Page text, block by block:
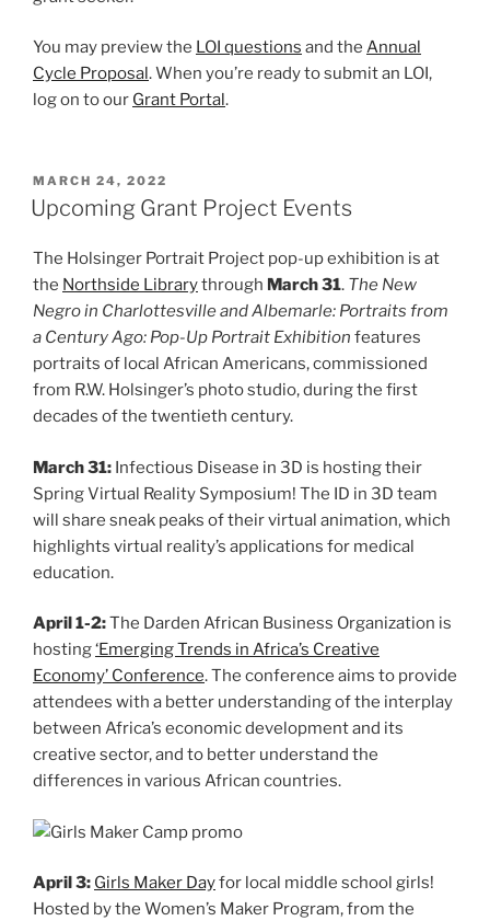
You may preview the LOI questions and the Annual
Cycle Proposal. When you’re ready to submit an LOI,
log on to our Grant Portal.
POSTED
ON
MARCH 24, 2022
Upcoming Grant Project Events
The Holsinger Portrait Project pop-up exhibition is at
the Northside Librarythrough March 31. The New
Negro in Charlottesville and Albemarle: Portraits from
a Century Ago: Pop-Up Portrait Exhibition features
portraits of local African Americans, commissioned
from R.W. Holsinger’s photo studio, during the first
decades of the twentieth century.
March 31: Infectious Disease in 3D is hosting their
Spring Virtual Reality Symposium! The ID in 3D team
will share sneak peaks of their virtual animation, which
highlights virtual reality’s applications for medical
education.
April 1-2:The Darden African Business Organization is
hosting‘Emerging Trends in Africa’s Creative
Economy’ Conference. The conference aims to provide
attendees with a better understanding of the interplay
between Africa’s economic development and its
creative sector, and to better understand the
differences in various African countries.
April 3: Girls Maker Dayfor local middle school girls!
Hosted by the Women’s Maker Program, from the